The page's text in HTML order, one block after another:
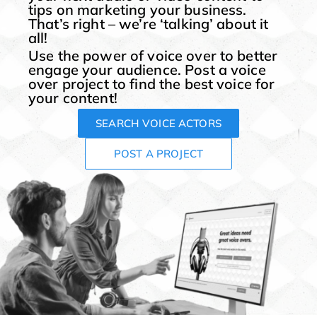
tips on marketing your business.
That’s right – we’re ‘talking’ about it
all!
Use the power of voice over to better
engage your audience. Post a voice
over project to find the best voice for
your content!
SEARCH VOICE ACTORS
POST A PROJECT